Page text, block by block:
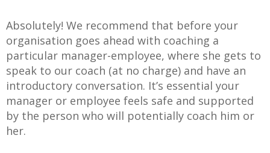
Absolutely! We recommend that before your
organisation goes ahead with coaching a
particular manager-employee, where she gets to
speak to our coach (at no charge) and have an
introductory conversation. It’s essential your
manager or employee feels safe and supported
by the person who will potentially coach him or
her.